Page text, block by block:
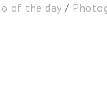
of the day /